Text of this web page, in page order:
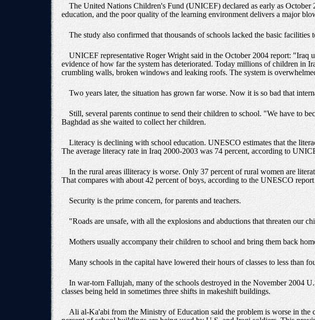
The United Nations Children's Fund (UNICEF) declared as early as
education, and the poor quality of the learning environment delivers a major
The study also confirmed that thousands of schools lacked the basic facilities
UNICEF representative Roger Wright said in the October 2004 report: "Iraq
evidence of how far the system has deteriorated. Today millions of children in
crumbling walls, broken windows and leaking roofs. The system is
Two years later, the situation has grown far worse. Now it is so bad that
Still, several parents continue to send their children to school. "We have to
Baghdad as she waited to collect her children.
Literacy is declining with school education. UNESCO estimates that the
The average literacy rate in Iraq 2000-2003 was 74 percent, according to
In the rural areas illiteracy is worse. Only 37 percent of rural women are
That compares with about 42 percent of boys, according to the UNESCO
Security is the prime concern, for parents and teachers.
"Roads are unsafe, with all the explosions and abductions that threaten our
Mothers usually accompany their children to school and bring them back
Many schools in the capital have lowered their hours of classes to less than
In war-torn Fallujah, many of the schools destroyed in the November 2004
classes being held in sometimes three shifts in makeshift buildings.
Ali al-Ka'abi from the Ministry of Education said the problem is worse in